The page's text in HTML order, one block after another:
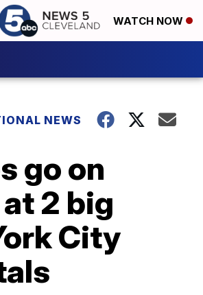
WATCH NOW
NEWS
go on
2 big
City